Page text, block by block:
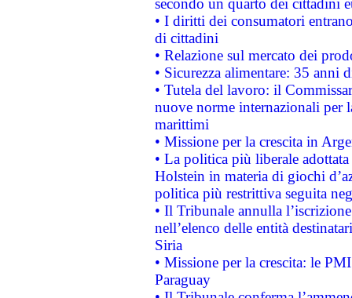
secondo un quarto dei cittadini
• I diritti dei consumatori
di cittadini
• Relazione sul mercato dei
• Sicurezza alimentare: 35 anni
• Tutela del lavoro: il
nuove norme internazionali per
marittimi
• Missione per la crescita in
• La politica più liberale
Holstein in materia di giochi
politica più restrittiva seguita
• Il Tribunale annulla
nell’elenco delle entità
Siria
• Missione per la crescita: le
Paraguay